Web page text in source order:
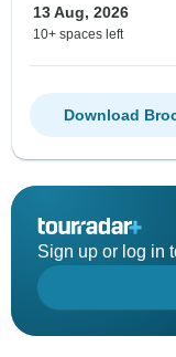
13 Aug, 2026
10+ spaces left
Download
Sign up or log in